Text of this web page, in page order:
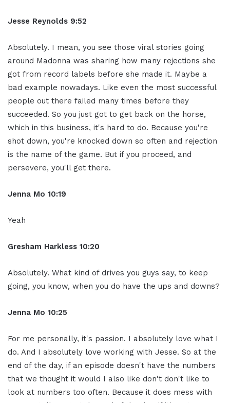
Jesse Reynolds 9:52
Absolutely. I mean, you see those viral stories going
around Madonna was sharing how many rejections she
got from record labels before she made it. Maybe a
bad example nowadays. Like even the most successful
people out there failed many times before they
succeeded. So you just got to get back on the horse,
which in this business, it's hard to do. Because you're
shot down, you're knocked down so often and rejection
is the name of the game. But if you proceed, and
persevere, you'll get there.
Jenna Mo 10:19
Yeah
Gresham Harkless 10:20
Absolutely. What kind of drives you guys say, to keep
going, you know, when you do have the ups and downs?
Jenna Mo 10:25
For me personally, it's passion. I absolutely love what I
do. And I absolutely love working with Jesse. So at the
end of the day, if an episode doesn't have the numbers
that we thought it would I also like don't don't like to
look at numbers too often. Because it does mess with